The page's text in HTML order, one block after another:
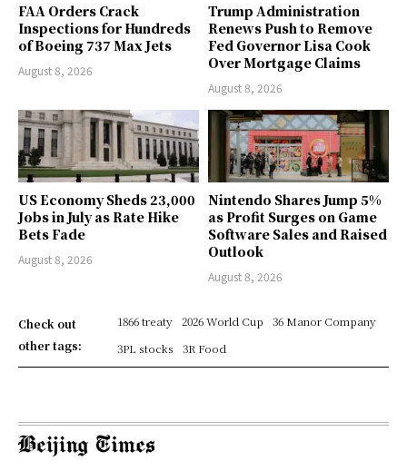
FAA Orders Crack
Inspections for Hundreds
of Boeing 737 Max Jets
August 8, 2026
Trump Administration
Renews Push to Remove
Fed Governor Lisa Cook
Over Mortgage Claims
August 8, 2026
US Economy Sheds 23,000
Jobs in July as Rate Hike
Bets Fade
August 8, 2026
Nintendo Shares Jump 5%
as Profit Surges on Game
Software Sales and Raised
Outlook
August 8, 2026
Check out
other tags:
1866 treaty 2026 World Cup
36 Manor Company
3PL stocks
3R Food